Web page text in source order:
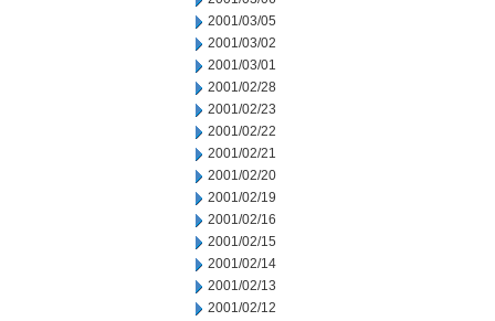
2001/03/05
2001/03/02
2001/03/01
2001/02/28
2001/02/23
2001/02/22
2001/02/21
2001/02/20
2001/02/19
2001/02/16
2001/02/15
2001/02/14
2001/02/13
2001/02/12